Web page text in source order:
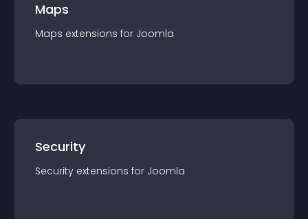
Maps
Maps extensions for Joomla
Security
Security extensions for Joomla